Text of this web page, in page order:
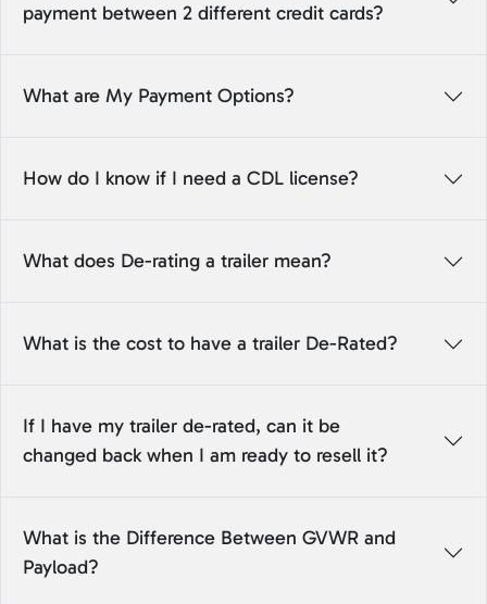
payment between 2 different credit cards?
What are My Payment Options?
How do I know if I need a CDL license?
What does De-rating a trailer mean?
What is the cost to have a trailer De-Rated?
If I have my trailer de-rated, can it be
changed back when I am ready to resell it?
What is the Difference Between GVWR and
Payload?